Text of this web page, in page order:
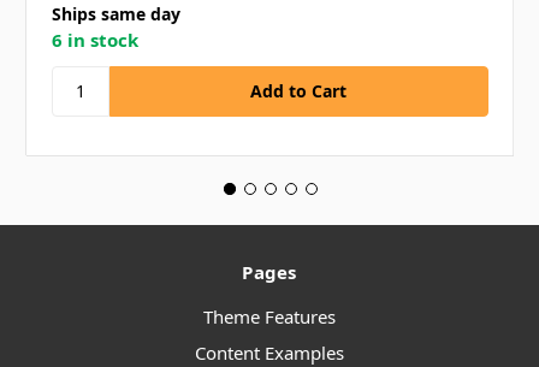
Ships same day
6 in stock
Pages
Theme Features
Content Examples